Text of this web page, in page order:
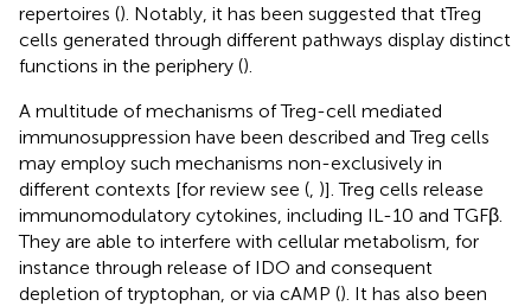
repertoires (). Notably, it has been suggested that tTreg
cells generated through different pathways display distinct
functions in the periphery ().
A multitude of mechanisms of Treg-cell mediated
immunosuppression have been described and Treg cells
may employ such mechanisms non-exclusively in
different contexts [for review see ( )]. Treg cells release
immunomodulatory cytokines, including IL-10 and TGFβ.
They are able to interfere with cellular metabolism, for
instance through release of IDO and consequent
depletion of tryptophan, or via cAMP (). It has also been